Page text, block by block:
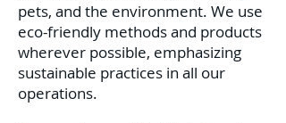
pets, and the environment. We use
eco-friendly methods and products
wherever possible, emphasizing
sustainable practices in all our
operations.